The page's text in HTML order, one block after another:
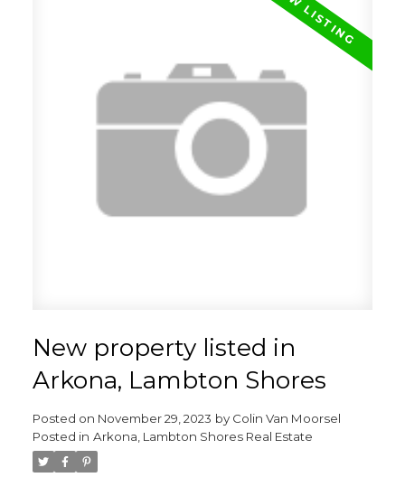
New property listed in
Arkona, Lambton Shores
Posted on November 29, 2023 by Colin Van Moorsel
Posted in Arkona, Lambton Shores Real Estate